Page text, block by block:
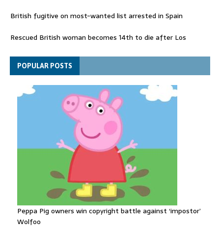
British fugitive on most-wanted list arrested in Spain
Rescued British woman becomes 14th to die after Los
Explosive drone 'serious attack' on Germany - as reports claim
jet was carrying ammunition
POPULAR POSTS
Peppa Pig owners win copyright battle against ‘impostor’
Wolfoo